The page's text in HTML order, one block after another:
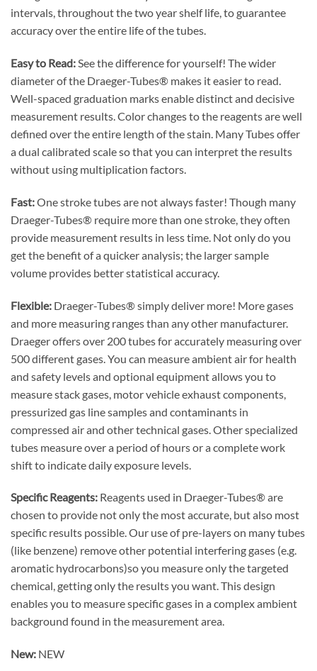
intervals, throughout the two year shelf life, to guarantee
accuracy over the entire life of the tubes.
Easy to Read:See the difference for yourself! The wider
diameter of the Draeger-Tubes® makes it easier to read.
Well-spaced graduation marks enable distinct and decisive
measurement results. Color changes to the reagents are well
defined over the entire length of the stain. Many Tubes offer
a dual calibrated scale so that you can interpret the results
without using multiplication factors.
Fast:One stroke tubes are not always faster! Though many
Draeger-Tubes® require more than one stroke, they often
provide measurement results in less time. Not only do you
get the benefit of a quicker analysis; the larger sample
volume provides better statistical accuracy.
Flexible: Draeger-Tubes® simply deliver more! More gases
and more measuring ranges than any other manufacturer.
Draeger offers over 200 tubes for accurately measuring over
500 different gases. You can measure ambient air for health
and safety levels and optional equipment allows you to
measure stack gases, motor vehicle exhaust components,
pressurized gas line samples and contaminants in
compressed air and other technical gases. Other specialized
tubes measure over a period of hours or a complete work
shift to indicate daily exposure levels.
Specific Reagents: Reagents used in Draeger-Tubes® are
chosen to provide not only the most accurate, but also most
specific results possible. Our use of pre-layers on many tubes
(like benzene) remove other potential interfering gases (e.g.
aromatic hydrocarbons)so you measure only the targeted
chemical, getting only the results you want. This design
enables you to measure specific gases in a complex ambient
background found in the measurement area.
New: NEW